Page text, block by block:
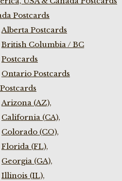
Postcards
Alberta Postcards
British Columbia / BC
Postcards
Ontario Postcards
Arizona (AZ),
California (CA),
Colorado (CO),
Florida (FL),
Georgia (GA),
Illinois (IL),